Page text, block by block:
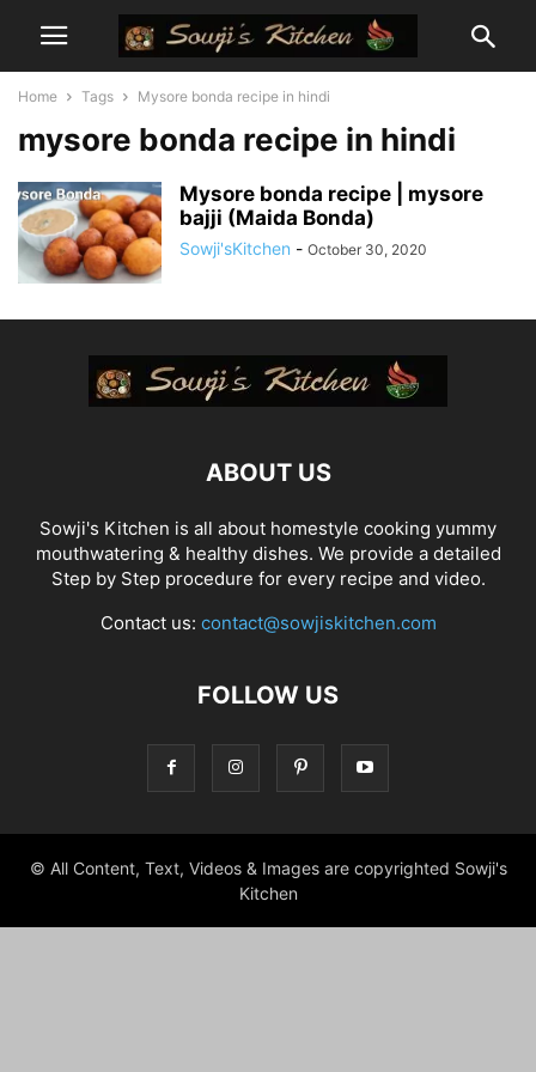
Home Tags Mysore bonda recipe in hindi
mysore bonda recipe in hindi
Mysore bonda recipe | mysore
bajji (Maida Bonda)
Sowji'sKitchen - October 30, 2020
ABOUT US
Sowji's Kitchen is all about homestyle cooking yummy
mouthwatering & healthy dishes. We provide a detailed
Step by Step procedure for every recipe and video.
Contact us: contact@sowjiskitchen.com
FOLLOW US
© All Content, Text, Videos & Images are copyrighted Sowji's
Kitchen